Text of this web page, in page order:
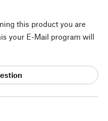
this product you are
your E-Mail program will